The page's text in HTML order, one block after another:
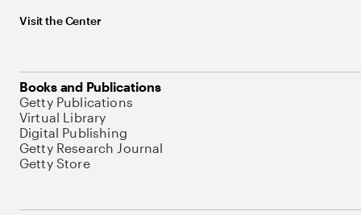
Visit the Center
Books and Publications
Getty Publications
Virtual Library
Digital Publishing
Getty Research Journal
Getty Store